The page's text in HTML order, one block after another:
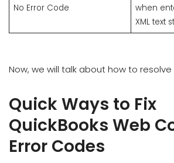
No Error Code
when
XML text
Now, we will talk about how to
Quick Ways to Fix
QuickBooks Web
Error Codes